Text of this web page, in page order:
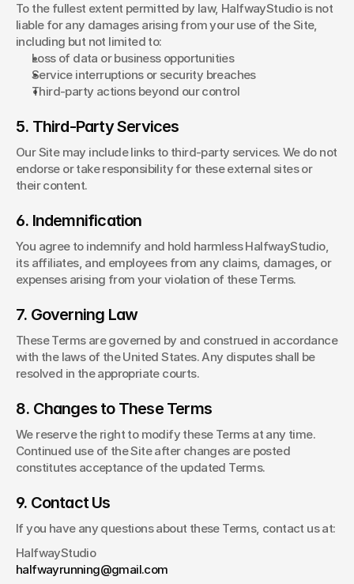
To the fullest extent permitted by law, HalfwayStudio is not
liable for any damages arising from your use of the Site,
including but not limited to:
Loss of data or business opportunities
Service interruptions or security breaches
Third-party actions beyond our control
5. Third-Party Services
Our Site may include links to third-party services. We do not
endorse or take responsibility for these external sites or
their content.
6. Indemnification
You agree to indemnify and hold harmless HalfwayStudio,
its affiliates, and employees from any claims, damages, or
expenses arising from your violation of these Terms.
7. Governing Law
These Terms are governed by and construed in accordance
with the laws of the United States. Any disputes shall be
resolved in the appropriate courts.
8. Changes to These Terms
We reserve the right to modify these Terms at any time.
Continued use of the Site after changes are posted
constitutes acceptance of the updated Terms.
9. Contact Us
If you have any questions about these Terms, contact us at:
HalfwayStudio
halfwayrunning@gmail.com